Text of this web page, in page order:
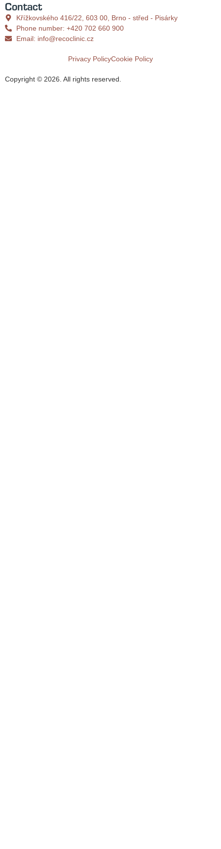
Contact
Křížkovského 416/22, 603 00, Brno - střed - Pisárky
Phone number: +420 702 660 900
Email: info@recoclinic.cz
Privacy PolicyCookie Policy
Copyright © 2026 . All rights reserved.